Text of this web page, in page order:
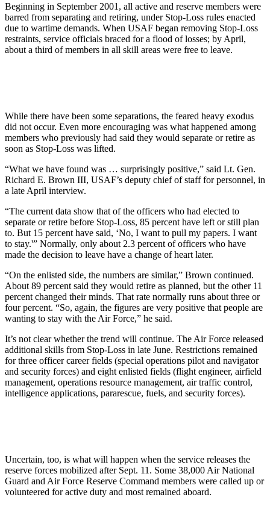
Beginning in September 2001, all active and reserve members were
barred from separating and retiring, under Stop-Loss rules enacted
due to wartime demands. When USAF began removing Stop-Loss
restraints, service officials braced for a flood of losses; by April,
about a third of members in all skill areas were free to leave.
While there have been some separations, the feared heavy exodus
did not occur. Even more encouraging was what happened among
members who previously had said they would separate or retire as
soon as Stop-Loss was lifted.
“What we have found was … surprisingly positive,” said Lt. Gen.
Richard E. Brown III, USAF’s deputy chief of staff for personnel, in
a late April interview.
“The current data show that of the officers who had elected to
separate or retire before Stop-Loss, 85 percent have left or still plan
to. But 15 percent have said, ‘No, I want to pull my papers. I want
to stay.'” Normally, only about 2.3 percent of officers who have
made the decision to leave have a change of heart later.
“On the enlisted side, the numbers are similar,” Brown continued.
About 89 percent said they would retire as planned, but the other 11
percent changed their minds. That rate normally runs about three or
four percent. “So, again, the figures are very positive that people are
wanting to stay with the Air Force,” he said.
It’s not clear whether the trend will continue. The Air Force released
additional skills from Stop-Loss in late June. Restrictions remained
for three officer career fields (special operations pilot and navigator
and security forces) and eight enlisted fields (flight engineer, airfield
management, operations resource management, air traffic control,
intelligence applications, pararescue, fuels, and security forces).
Uncertain, too, is what will happen when the service releases the
reserve forces mobilized after Sept. 11. Some 38,000 Air National
Guard and Air Force Reserve Command members were called up or
volunteered for active duty and most remained aboard.